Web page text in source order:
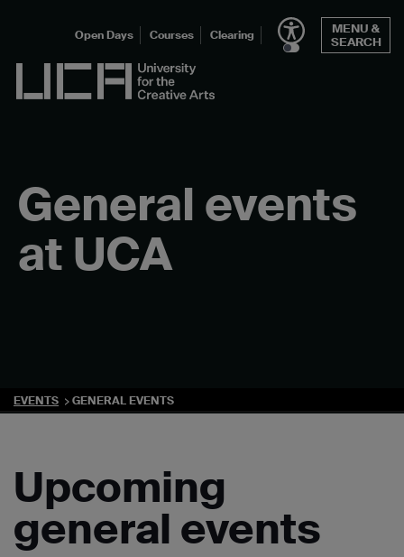
UCA - University for the Creative Arts
Open Days Courses Clearing
MENU &
SEARCH
General events
at UCA
EVENTS GENERAL EVENTS
Upcoming
general events